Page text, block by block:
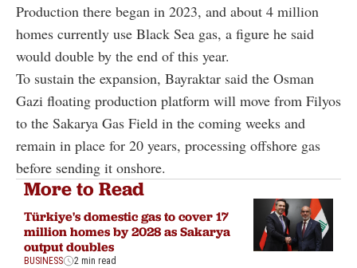
Production there began in 2023, and about 4 million
homes currently use Black Sea gas, a figure he said
would double by the end of this year.
To sustain the expansion, Bayraktar said the Osman
Gazi floating production platform will move from Filyos
to the Sakarya Gas Field in the coming weeks and
remain in place for 20 years, processing offshore gas
before sending it onshore.
More to Read
Türkiye's domestic gas to cover 17
million homes by 2028 as Sakarya
output doubles
BUSINESS 2 min read